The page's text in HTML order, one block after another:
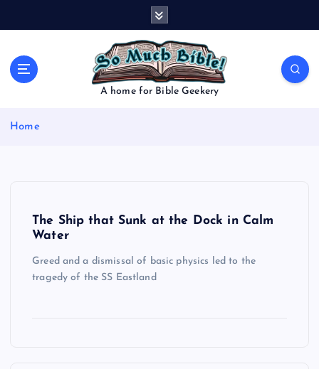
A home for Bible Geekery
Home
The Ship that Sunk at the Dock in Calm
Water
Greed and a dismissal of basic physics led to the
tragedy of the SS Eastland